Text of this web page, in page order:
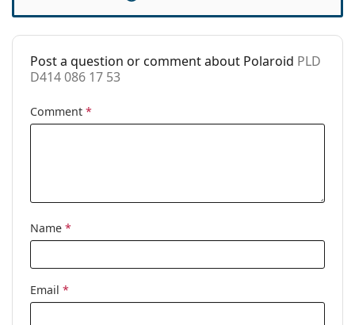
Case:
No
Cleaning cloth:
Yes
Other
Category:
Post a question or comment about Polaroid PLD
D414 086 17 53
Comment *
Name *
Email *